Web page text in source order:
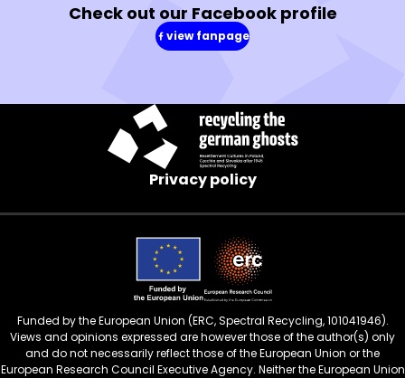
Check out our Facebook profile
view fanpage
(in
a
Privacy policy
Funded by the European Union (ERC, Spectral Recycling, 101041946).
Views and opinions expressed are however those of the author(s) only
and do not necessarily reflect those of the European Union or the
European Research Council Executive Agency. Neither the European Union